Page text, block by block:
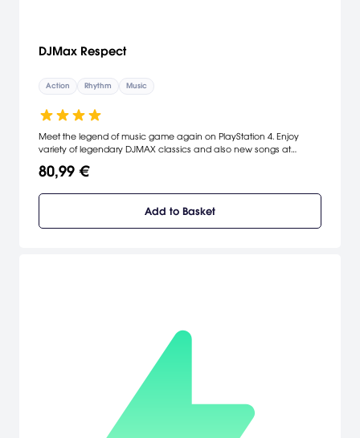
DJMax Respect
Action Rhythm Music
Meet the legend of music game again on PlayStation 4. Enjoy
variety of legendary DJMAX classics and also new songs at
80,99 €
Add to Basket